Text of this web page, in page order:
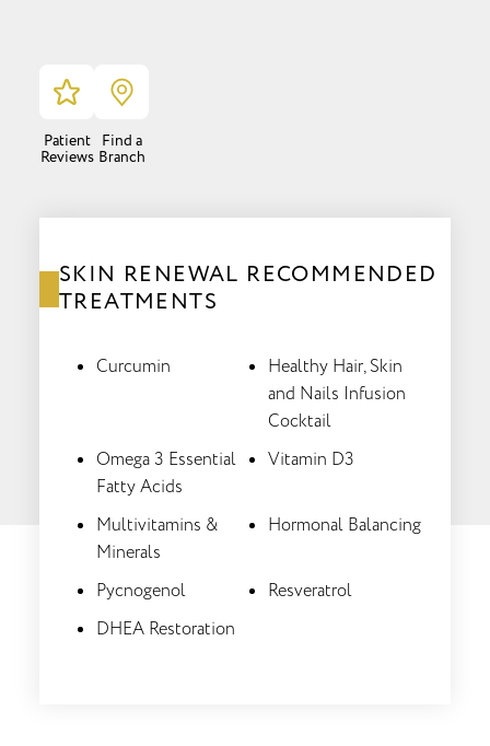
Patient
Reviews
Find a
Branch
SKIN RENEWAL RECOMMENDED
TREATMENTS
Curcumin
Healthy Hair, Skin
and Nails Infusion
Cocktail
Omega 3 Essential
Fatty Acids
Vitamin D3
Multivitamins &
Minerals
Hormonal Balancing
Pycnogenol
Resveratrol
DHEA Restoration